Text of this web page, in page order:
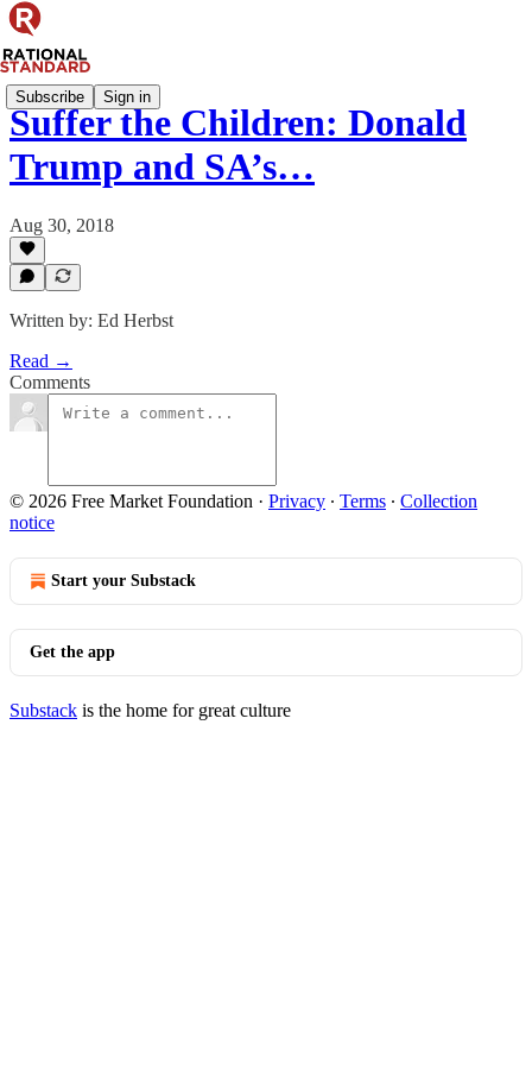
Subscribe Sign in
Suffer the Children: Donald
Trump and SA’s…
Aug 30, 2018
Written by: Ed Herbst
Read →
Comments
© 2026 Free Market Foundation · Privacy ∙ Terms ∙ Collection
notice
Start your Substack
Get the app
Substack is the home for great culture